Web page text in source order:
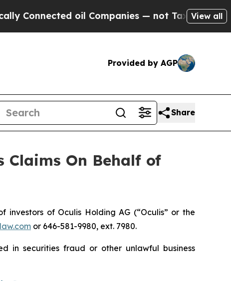
oil Companies — not Taxpayers — the
View all
Provided by AGP
Share
Claims On Behalf of
investors of Oculis Holding AG (“Oculis” or the
or 646-581-9980, ext. 7980.
in securities fraud or other unlawful business